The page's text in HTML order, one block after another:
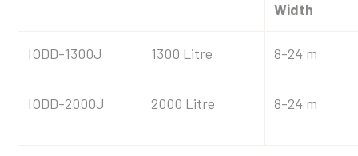
Width
IODD-1300J
IODD-2000J
1300 Litre
2000 Litre
8-24 m
8-24 m